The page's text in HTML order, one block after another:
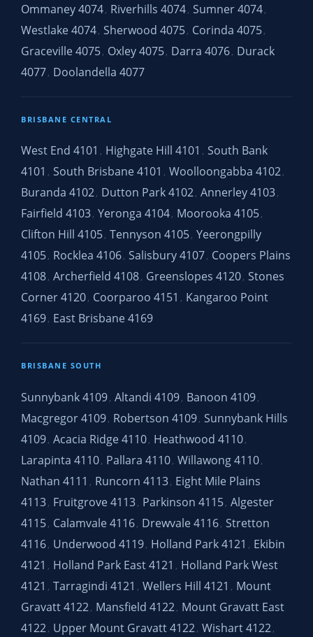
Ommaney 4074, Riverhills 4074, Sumner 4074,
Westlake 4074, Sherwood 4075, Corinda 4075,
Graceville 4075, Oxley 4075, Darra 4076, Durack
4077, Doolandella 4077
BRISBANE CENTRAL
West End 4101 , Highgate Hill 4101 , South Bank
4101 , South Brisbane 4101 , Woolloongabba 4102,
Buranda 4102, Dutton Park 4102, Annerley 4103,
Fairfield 4103, Yeronga 4104, Moorooka 4105,
Clifton Hill 4105, Tennyson 4105, Yeerongpilly
4105, Rocklea 4106, Salisbury 4107, Coopers Plains
4108, Archerfield 4108, Greenslopes 4120, Stones
Corner 4120, Coorparoo 4151 , Kangaroo Point
4169, East Brisbane 4169
BRISBANE SOUTH
Sunnybank 4109, Altandi 4109, Banoon 4109,
Macgregor 4109, Robertson 4109, Sunnybank Hills
4109, Acacia Ridge 4110, Heathwood 4110,
Larapinta 4110, Pallara 4110, Willawong 4110,
Nathan 4111 , Runcorn 4113, Eight Mile Plains
4113, Fruitgrove 4113, Parkinson 4115, Algester
4115, Calamvale 4116, Drewvale 4116, Stretton
4116, Underwood 4119, Holland Park 4121 , Ekibin
4121 , Holland Park East 4121 , Holland Park West
4121 , Tarragindi 4121 , Wellers Hill 4121 , Mount
Gravatt 4122, Mansfield 4122, Mount Gravatt East
4122, Upper Mount Gravatt 4122, Wishart 4122,